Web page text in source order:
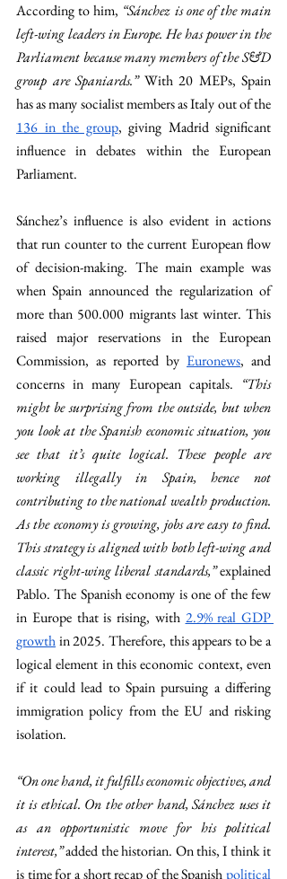
According to him, “Sánchez is one of the main
left-wing leaders in Europe. He has power in the
Parliament because many members of the S&D
group are Spaniards.” With 20 MEPs, Spain
136 in the group, giving Madrid significant
influence in debates within the European
Parliament.
Sánchez’s influence is also evident in actions
that run counter to the current European flow
of decision-making. The main example was
when Spain announced the regularization of
more than 500.000 migrants last winter. This
raised major reservations in the European
Commission, as reported by Euronews, and
concerns in many European capitals. “This
might be surprising from the outside, but when
you look at the Spanish economic situation, you
see that it’s quite logical. These people are
working illegally in Spain, hence not
contributing to the national wealth production.
As the economy is growing, jobs are easy to find.
This strategy is aligned with both left-wing and
classic right-wing liberal standards,” explained
Pablo. The Spanish economy is one of the few
in Europe that is rising, with 2.9% real GDP
growth in 2025. Therefore, this appears to be a
logical element in this economic context, even
if it could lead to Spain pursuing a differing
immigration policy from the EU and risking
isolation.
“On one hand, it fulfills economic objectives, and
it is ethical. On the other hand, Sánchez uses it
as an opportunistic move for his political
interest,” added the historian. On this, I think it
is time for a short recap of the Spanish political